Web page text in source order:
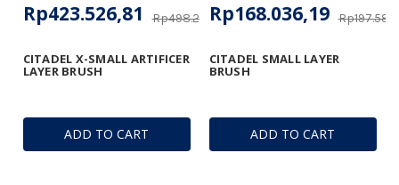
ADD TO CART
CITADEL X-SMALL ARTIFICER
LAYER BRUSH
Rp498.266,84
Rp423.526,81
ADD TO CART
CITADEL SMALL LAYER
BRUSH
Rp168.036,19